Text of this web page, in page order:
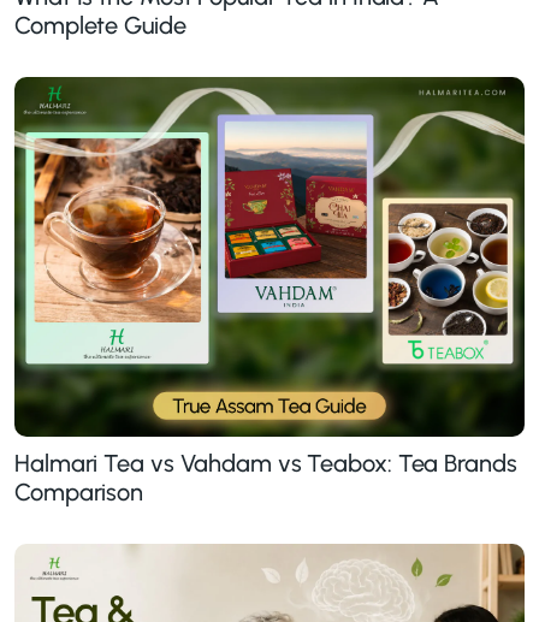
Complete Guide
Halmari Tea vs Vahdam vs Teabox: Tea Brands
Comparison